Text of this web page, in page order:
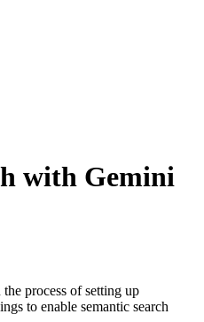
with Gemini
process of setting up
to enable semantic search